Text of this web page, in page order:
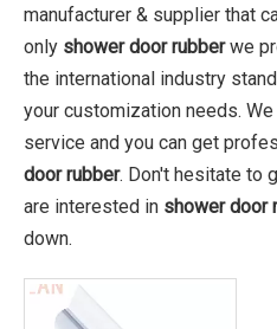
manufacturer & supplier that
only shower door rubberwe
the international industry
your customization needs.
service and you can get
door rubber. Don't hesitate to
are interested in shower door
down.